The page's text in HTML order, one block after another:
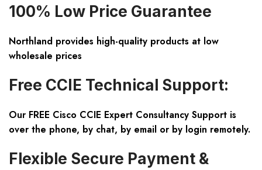
100% Low Price Guarantee
Northland provides high-quality products at low
wholesale prices
Free CCIE Technical Support:
Our FREE Cisco CCIE Expert Consultancy Support is
over the phone, by chat, by email or by login remotely.
Flexible Secure Payment &